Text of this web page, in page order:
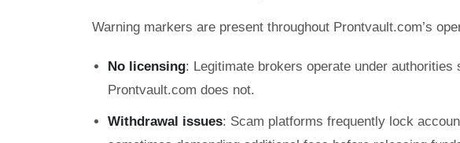
Warning markers are present throughout Prontvault.com’s
No licensing: Legitimate brokers operate under
Prontvault.com does not.
Withdrawal issues: Scam platforms frequently lock